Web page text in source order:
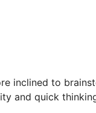
inclined to
and quick